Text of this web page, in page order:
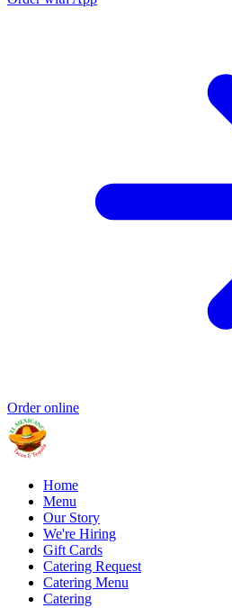
Order online
Home
Menu
Our Story
We're Hiring
Gift Cards
Catering Request
Catering Menu
Catering